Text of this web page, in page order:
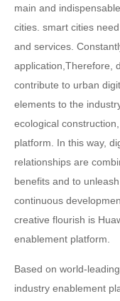
main and
cities. smart cities
and services.
application,Therefore,
contribute to urban
elements to the
ecological
platform. In this way,
relationships are
benefits and to
continuous
creative flourish is
enablement platform.
Based on world-
industry enablement